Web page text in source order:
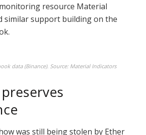
resource Material
similar support building on the
data (Binance). Source: Material Indicators
was still being stolen by Ether